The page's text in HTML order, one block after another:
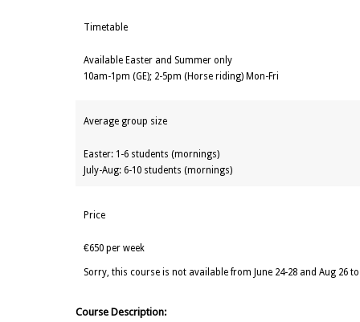
Timetable
Available Easter and Summer only
10am-1pm (GE); 2-5pm (Horse riding) Mon-Fri
Average group size
Easter: 1-6 students (mornings)
July-Aug: 6-10 students (mornings)
Price
€650 per week
Sorry, this course is not available from June 24-28 and Aug 26 to
Course Description: